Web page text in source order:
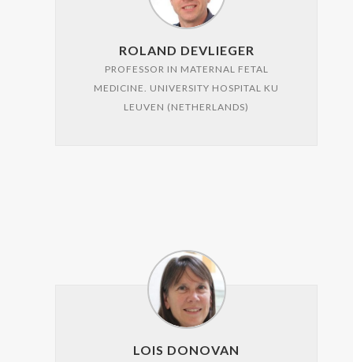
ROLAND DEVLIEGER
PROFESSOR IN MATERNAL FETAL
MEDICINE. UNIVERSITY HOSPITAL KU
LEUVEN (NETHERLANDS)
LOIS DONOVAN